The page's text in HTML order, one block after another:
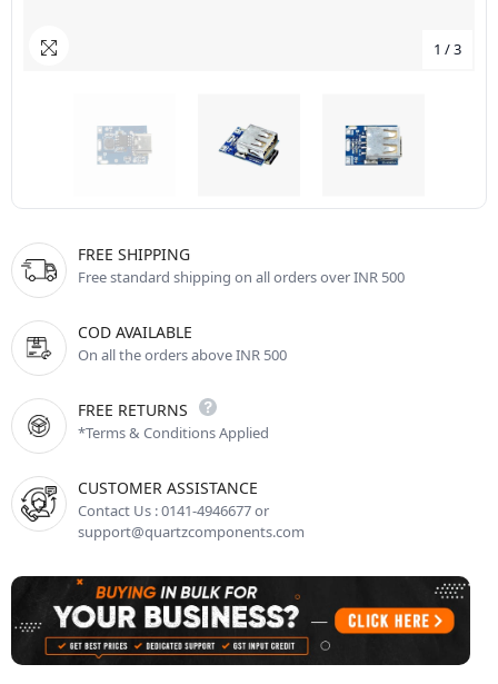
1 /3
FREE SHIPPING
Free standard shipping on all orders over INR 500
COD AVAILABLE
On all the orders above INR 500
FREE RETURNS
*Terms & Conditions Applied
CUSTOMER ASSISTANCE
Contact Us : 0141-4946677 or
support@quartzcomponents.com